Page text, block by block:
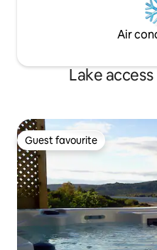
Air
Lake
Guest favourite
Guest favourite